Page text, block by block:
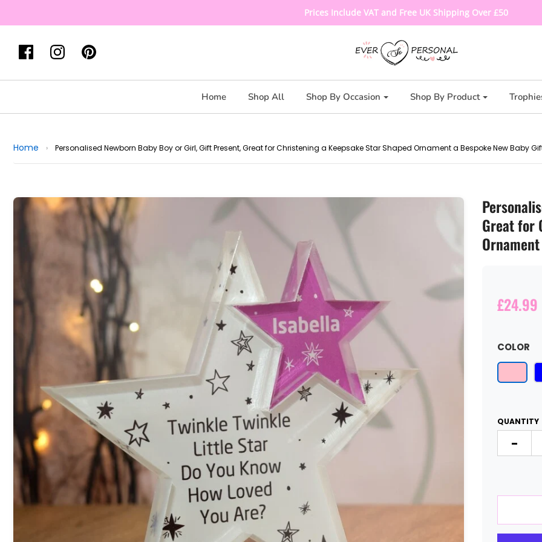
Prices Include VAT and Free UK Shipping Over £50
Home Shop All Shop By Occasion Shop By Product
Home › Personalised Newborn Baby Boy or Girl, Gift Present, Great for Christening a Keepsake Star Shaped Ornament a Bespoke New Baby
Great for
£24.99
COLOR
QUANTITY
-